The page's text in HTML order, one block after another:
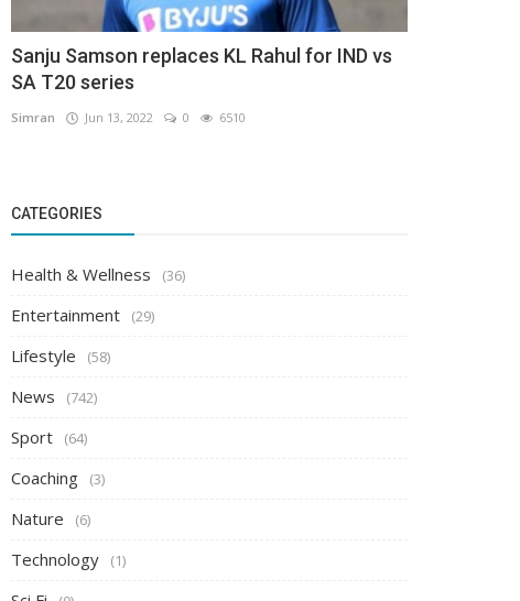
Sanju Samson replaces KL Rahul for IND vs
SA T20 series
Simran Jun 13, 2022 0 6510
CATEGORIES
Health & Wellness (36)
Entertainment (29)
Lifestyle (58)
News (742)
Sport (64)
Coaching (3)
Nature (6)
Technology (1)